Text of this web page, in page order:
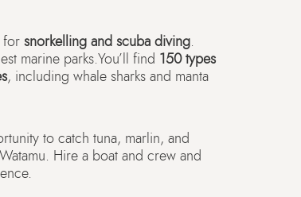
for snorkelling and scuba diving.
marine parks.You’ll find 150 types
, including whale sharks and manta
to catch tuna, marlin, and
Hire a boat and crew and